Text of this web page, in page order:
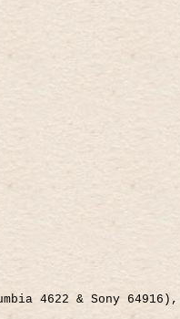
4622 & Sony